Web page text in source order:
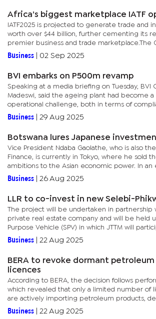
Africa’s biggest marketplace IATF
IATF2025 is projected to generate trade and
worth over $44 billion, further cementing its
premier business and trade marketplace.The
Algeria has rolled out extensive logistical and
Business 02 Sep 2025
BVI embarks on P500m revamp
Speaking at a media briefing on Tuesday, BVI
Madeswi, said the ageing plant had become a
operational challenge, both in terms of
maintenance costs.“Our equipment is very
no longer...
Business 29 Aug 2025
Botswana lures Japanese
Vice President Ndaba Gaolathe, who is also
Finance, is currently in Tokyo, where he sold
ambitions to the Asian economic power. In an
navigate the country from reliance on
Business 26 Aug 2025
LLR to co-invest in new Selebi-
The project will be undertaken in partnership
private real estate company and will be held
Purpose Vehicle (SPV) in which JTTM will
shareholder. The mall is expected to serve as
Business 22 Aug 2025
BERA to revoke dormant
licences
According to BERA, the decision follows
which revealed that only a limited number of
are actively importing petroleum products,
number of licences issued since the authority
Business 22 Aug 2025